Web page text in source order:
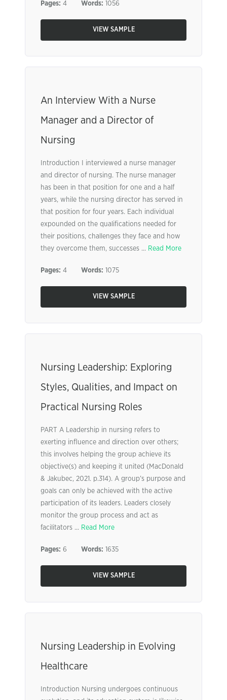
Pages: 4 Words: 1056
VIEW SAMPLE
An Interview With a Nurse
Manager and a Director of
Nursing
Introduction I interviewed a nurse manager
and director of nursing. The nurse manager
has been in that position for one and a half
years, while the nursing director has served in
that position for four years. Each individual
expounded on the qualifications needed for
their positions, challenges they face and how
they overcome them, successes ... Read More
Pages: 4 Words: 1075
VIEW SAMPLE
Nursing Leadership: Exploring
Styles, Qualities, and Impact on
Practical Nursing Roles
PART A Leadership in nursing refers to
exerting influence and direction over others;
this involves helping the group achieve its
objective(s) and keeping it united (MacDonald
& Jakubec, 2021. p.314). A group’s purpose and
goals can only be achieved with the active
participation of its leaders. Leaders closely
monitor the group process and act as
facilitators ... Read More
Pages: 6 Words: 1635
VIEW SAMPLE
Nursing Leadership in Evolving
Healthcare
Introduction Nursing undergoes continuous